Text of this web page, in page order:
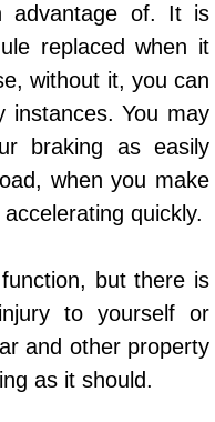
Replacement
Recharge Service
Repair
Auto Services
advantage of. It is
replaced when it
without it, you can
instances. You may
braking as easily
when you make
quickly.
but there is
to yourself or
and other property
as it should.